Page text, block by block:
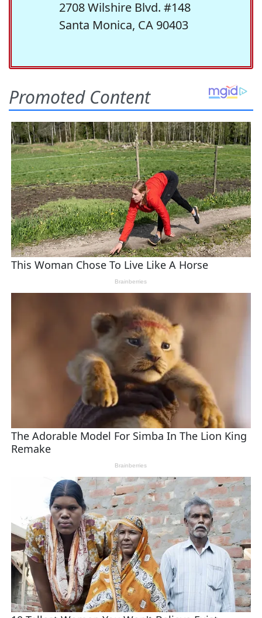
2708 Wilshire Blvd. #148
Santa Monica, CA 90403